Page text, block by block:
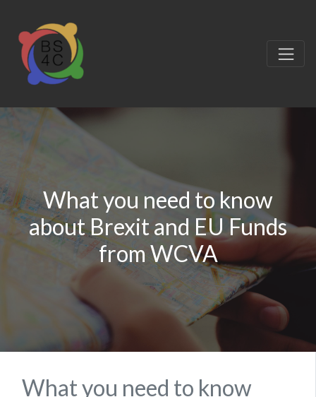
What you need to know
about Brexit and EU Funds
from WCVA
What you need to know